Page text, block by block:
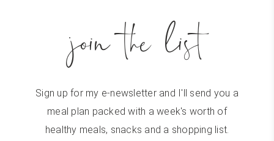
join the list
Sign up for my e-newsletter and I'll send you a
meal plan packed with a week's worth of
healthy meals, snacks and a shopping list.